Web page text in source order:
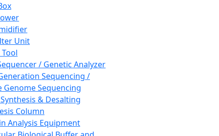
Unit
/ Genetic Analyzer
Sequencing /
Genome Sequencing
& Desalting
Column
Analysis Equipment